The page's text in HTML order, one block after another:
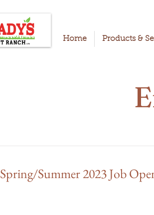
Home Products &
Spring/Summer 2023 Job